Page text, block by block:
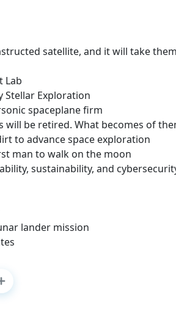
satellite, and it will take them
Lab
Stellar Exploration
spaceplane firm
be retired. What becomes of
to advance space exploration
man to walk on the moon
sustainability, and
lander mission